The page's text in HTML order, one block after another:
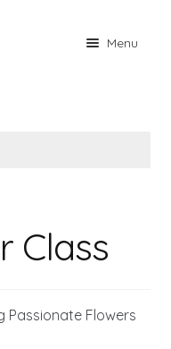
Menu
Class
Passionate Flowers